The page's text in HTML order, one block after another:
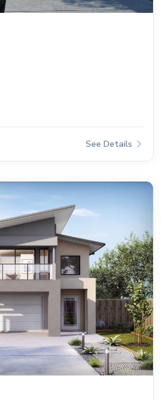
See Details